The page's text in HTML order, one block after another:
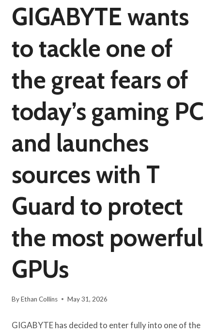
GIGABYTE wants
to tackle one of
the great fears of
today’s gaming PC
and launches
sources with T
Guard to protect
the most powerful
GPUs
ByEthan Collins May 31, 2026
GIGABYTE has decided to enter fully into one of the